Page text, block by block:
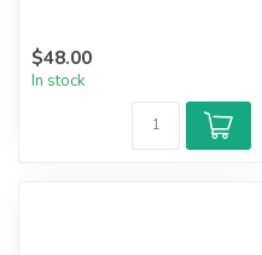
$48.00
In stock